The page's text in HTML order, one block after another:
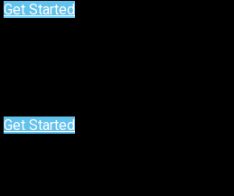
Get Started
Get Started